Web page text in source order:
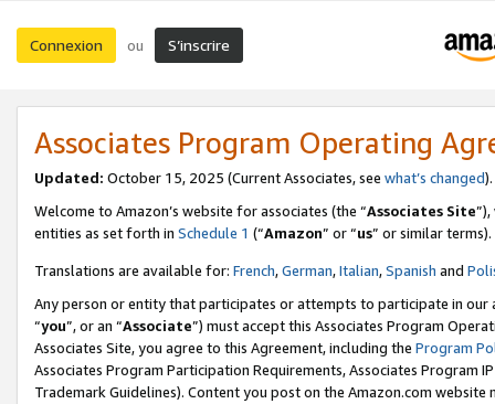
Connexion ou S’inscrire
Associates Program Operating
Updated: October 15, 2025 (Current Associates, see what’s changed
Welcome to Amazon’s website for associates (the “Associates Site
entities as set forth in Schedule 1 (“Amazon” or “us” or similar terms).
Translations are available for: French,German,Italian,Spanish and
Any person or entity that participates or attempts to participate in our
“you”, or an “Associate”) must accept this Associates Program
Associates Site, you agree to this Agreement, including the Program
Associates Program Participation Requirements, Associates Program
Trademark Guidelines). Content you post on the Amazon.com